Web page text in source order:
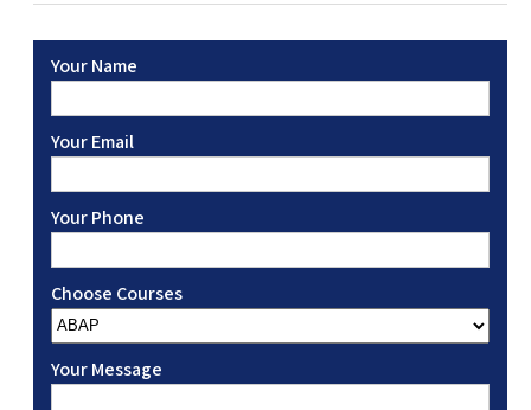
Your Name
Your Email
Your Phone
Choose Courses
Your Message